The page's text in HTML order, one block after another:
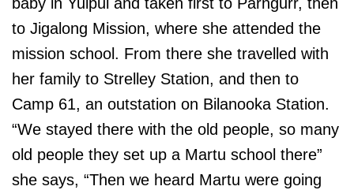
to Jigalong Mission, where she attended the
mission school. From there she travelled with
her family to Strelley Station, and then to
Camp 61, an outstation on Bilanooka Station.
“We stayed there with the old people, so many
old people they set up a Martu school there”
she says, “Then we heard Martu were going